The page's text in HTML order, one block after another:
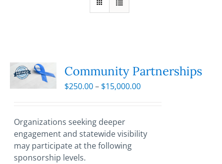
Community Partnerships
$250.00– $15,000.00Price
$15,000.00
Organizations seeking deeper
engagement and statewide visibility
may participate at the following
sponsorship levels.